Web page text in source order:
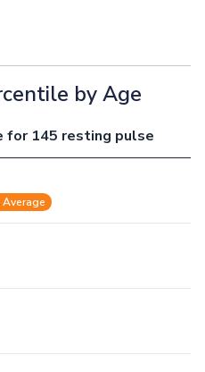
by Age
for 145 resting pulse